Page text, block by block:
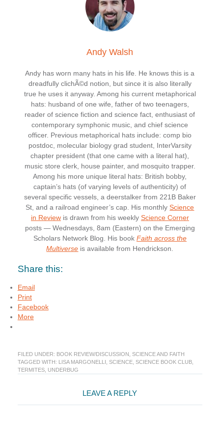
Andy Walsh
Andy has worn many hats in his life. He knows this is a
dreadfully clichÃ©d notion, but since it is also literally
true he uses it anyway. Among his current metaphorical
hats: husband of one wife, father of two teenagers,
reader of science fiction and science fact, enthusiast of
contemporary symphonic music, and chief science
officer. Previous metaphorical hats include: comp bio
postdoc, molecular biology grad student, InterVarsity
chapter president (that one came with a literal hat),
music store clerk, house painter, and mosquito trapper.
Among his more unique literal hats: British bobby,
captain’s hats (of varying levels of authenticity) of
several specific vessels, a deerstalker from 221B Baker
St, and a railroad engineer’s cap. His monthlyScience
in Reviewis drawn from his weekly Science Corner
posts — Wednesdays, 8am (Eastern) on the Emerging
Scholars Network Blog. His book Faith across the
Multiverse is available from Hendrickson.
Share this:
Email
Print
Facebook
More
FILED UNDER: BOOK REVIEW/DISCUSSION SCIENCE AND FAITH
TAGGED WITH: LISA MARGONELLI SCIENCE, SCIENCE BOOK CLUB,
TERMITES, UNDERBUG
Interactions
LEAVE A REPLY